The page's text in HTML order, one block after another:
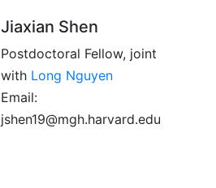
Jiaxian Shen
Postdoctoral Fellow, joint
with Long Nguyen
Email:
jshen19@mgh.harvard.edu